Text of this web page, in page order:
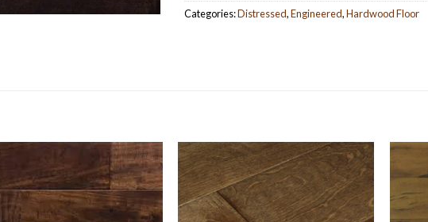
Categories:Distressed,Engineered,Hardwood Floor